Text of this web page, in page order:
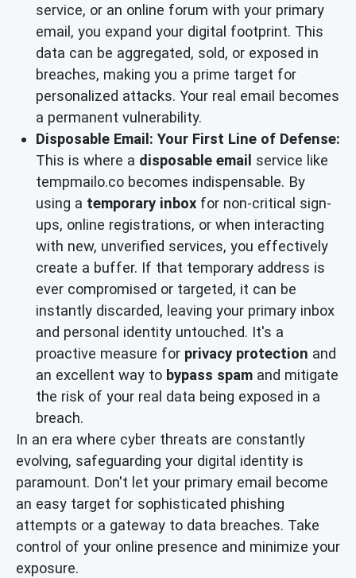
service, or an online forum with your primary
email, you expand your digital footprint. This
data can be aggregated, sold, or exposed in
breaches, making you a prime target for
personalized attacks. Your real email becomes
a permanent vulnerability.
Disposable Email: Your First Line of Defense:
This is where a disposable email service like
tempmailo.co becomes indispensable. By
using a temporary inbox for non-critical sign-
ups, online registrations, or when interacting
with new, unverified services, you effectively
create a buffer. If that temporary address is
ever compromised or targeted, it can be
instantly discarded, leaving your primary inbox
and personal identity untouched. It's a
proactive measure for privacy protection and
an excellent way to bypass spam and mitigate
the risk of your real data being exposed in a
breach.
In an era where cyber threats are constantly
evolving, safeguarding your digital identity is
paramount. Don't let your primary email become
an easy target for sophisticated phishing
attempts or a gateway to data breaches. Take
control of your online presence and minimize your
exposure.